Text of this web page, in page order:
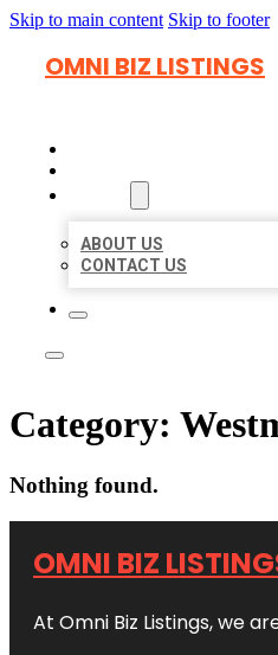
Skip to main content Skip to footer
OMNI BIZ LISTINGS
ABOUT US
CONTACT US
Category:
Nothing found.
OMNI BIZ
At Omni Biz Listings, we